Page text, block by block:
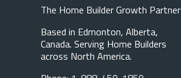
The Home Builder Growth Partner
Based in Edmonton, Alberta,
Canada. Serving Home Builders
across North America.